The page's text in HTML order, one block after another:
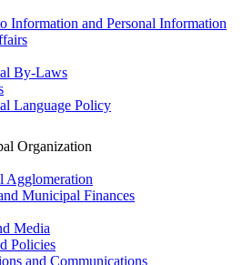
Information and Personal Information
By-Laws
Language Policy
Organization
Agglomeration
Municipal Finances
Media
Policies
and Communications